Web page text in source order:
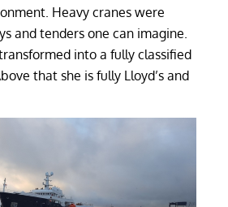
Heavy cranes were
and tenders one can imagine.
into a fully classified
that she is fully Lloyd’s and